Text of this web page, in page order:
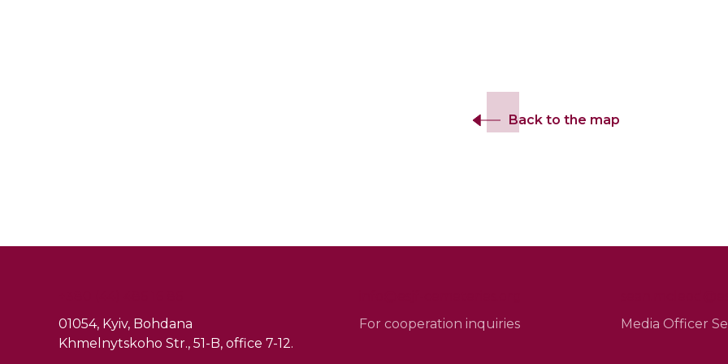
Back to the map
01054, Kyiv, Bohdana
Khmelnytskoho Str., 51-B, office 7-12.
For cooperation inquiries
Media Officer